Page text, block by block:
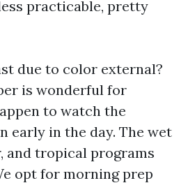
practicable, pretty
due to color external?
is wonderful for
to watch the
early in the day. The wet
and tropical programs
opt for morning prep